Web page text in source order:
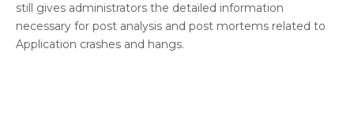
still gives administrators the detailed information
necessary for post analysis and post mortems related to
Application crashes and hangs.